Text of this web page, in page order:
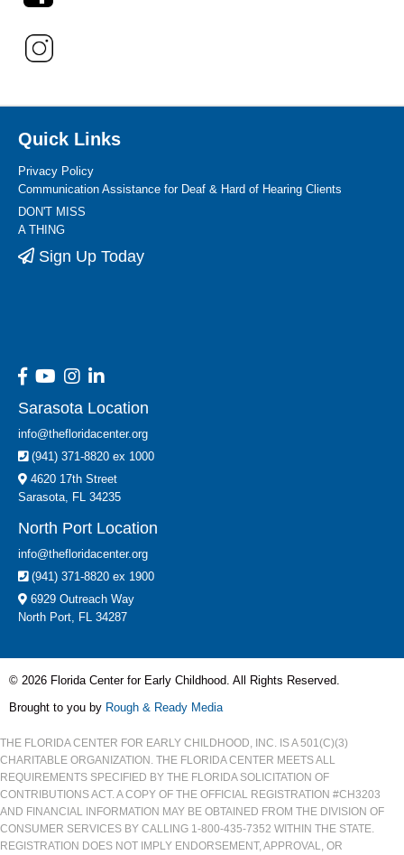
Quick Links
Privacy Policy
Communication Assistance for Deaf & Hard of Hearing Clients
DON'T MISS
A THING
Sign Up Today
Sarasota Location
info@thefloridacenter.org
(941) 371-8820 ex 1000
4620 17th Street
Sarasota, FL 34235
North Port Location
info@thefloridacenter.org
(941) 371-8820 ex 1900
6929 Outreach Way
North Port, FL 34287
© 2026 Florida Center for Early Childhood. All Rights Reserved.
Brought to you by Rough & Ready Media
THE FLORIDA CENTER FOR EARLY CHILDHOOD, INC. IS A 501(C)(3)
CHARITABLE ORGANIZATION. THE FLORIDA CENTER MEETS ALL
REQUIREMENTS SPECIFIED BY THE FLORIDA SOLICITATION OF
CONTRIBUTIONS ACT. A COPY OF THE OFFICIAL REGISTRATION #CH3203
AND FINANCIAL INFORMATION MAY BE OBTAINED FROM THE DIVISION OF
CONSUMER SERVICES BY CALLING 1-800-435-7352 WITHIN THE STATE.
REGISTRATION DOES NOT IMPLY ENDORSEMENT, APPROVAL, OR